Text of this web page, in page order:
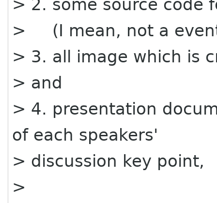
> 2. some source code
> (I mean, not a
> 3. all image which is
> and
> 4. presentation
of each speakers'
> discussion key point,
>